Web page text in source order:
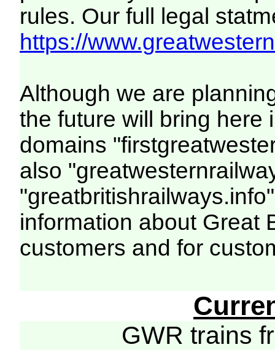
rules. Our full legal
https://
Although we are
the future will bring here
domains
also
information about Great
customers and for
GWR trains